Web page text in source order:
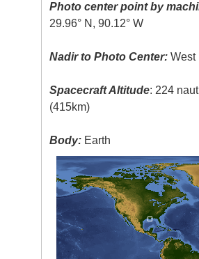
Photo center point by
29.96° N, 90.12° W
Nadir to Photo Center: West
Spacecraft Altitude: 224
(415km)
Body: Earth